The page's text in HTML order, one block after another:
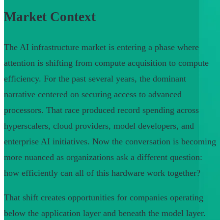
Market Context
The AI infrastructure market is entering a phase where
attention is shifting from compute acquisition to compute
efficiency. For the past several years, the dominant
narrative centered on securing access to advanced
processors. That race produced record spending across
hyperscalers, cloud providers, model developers, and
enterprise AI initiatives. Now the conversation is becoming
more nuanced as organizations ask a different question:
how efficiently can all of this hardware work together?
That shift creates opportunities for companies operating
below the application layer and beneath the model layer.